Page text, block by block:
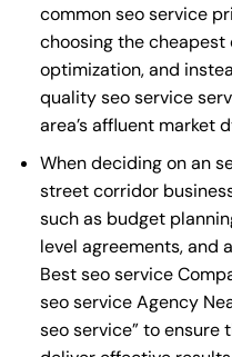
common seo service
choosing the
optimization, and
quality seo service
area’s affluent market
When deciding on an
street corridor
such as budget
level agreements, and
Best seo service
seo service Agency
seo service” to